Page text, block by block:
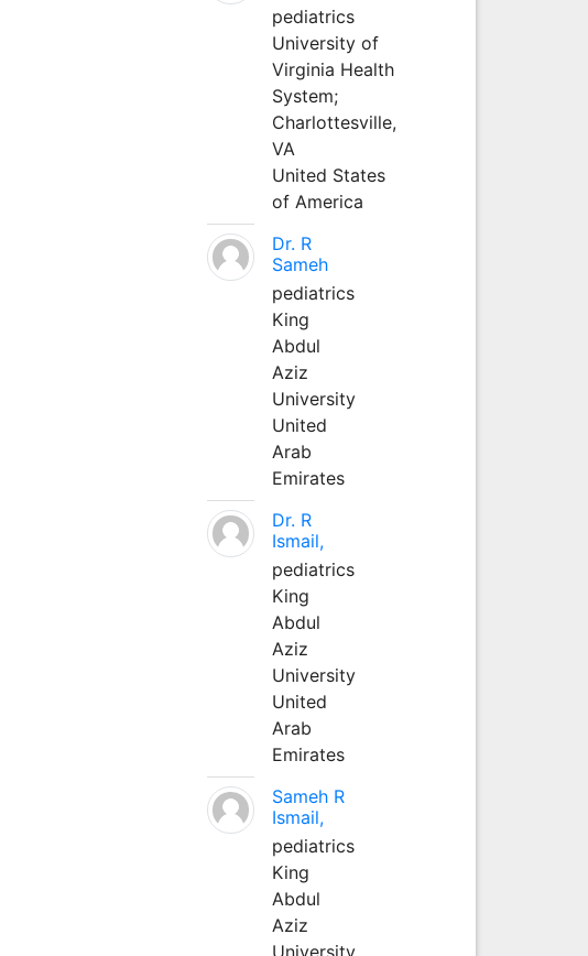
pediatrics
University of
Virginia Health
System;
Charlottesville,
VA
United States
of America
Dr. R
Sameh
pediatrics
King
Abdul
Aziz
University
United
Arab
Emirates
Dr. R
Ismail,
pediatrics
King
Abdul
Aziz
University
United
Arab
Emirates
Sameh R
Ismail,
pediatrics
King
Abdul
Aziz
University